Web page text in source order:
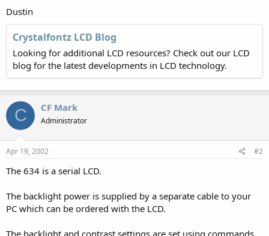
Dustin
Crystalfontz LCD Blog
Looking for additional LCD resources? Check out our LCD
blog for the latest developments in LCD technology.
C CF Mark
Administrator
Apr 19, 2002 #2
The 634 is a serial LCD.
The backlight power is supplied by a separate cable to your
PC which can be ordered with the LCD.
The backlight and contrast settings are set using commands